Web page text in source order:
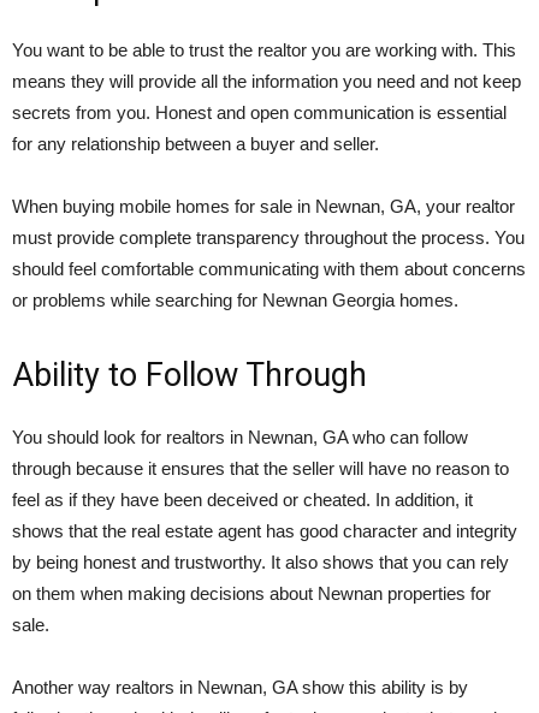
You want to be able to trust the realtor you are working with. This
means they will provide all the information you need and not keep
secrets from you. Honest and open communication is essential
for any relationship between a buyer and seller.
When buying mobile homes for sale in Newnan, GA, your realtor
must provide complete transparency throughout the process. You
should feel comfortable communicating with them about concerns
or problems while searching for Newnan Georgia homes.
Ability to Follow Through
You should look for realtors in Newnan, GA who can follow
through because it ensures that the seller will have no reason to
feel as if they have been deceived or cheated. In addition, it
shows that the real estate agent has good character and integrity
by being honest and trustworthy. It also shows that you can rely
on them when making decisions about Newnan properties for
sale.
Another way realtors in Newnan, GA show this ability is by